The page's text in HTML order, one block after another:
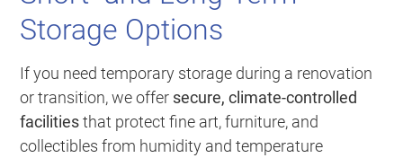
Storage Options
If you need temporary storage during a renovation
or transition, we offer secure, climate-controlled
facilitiesthat protect fine art, furniture, and
collectibles from humidity and temperature